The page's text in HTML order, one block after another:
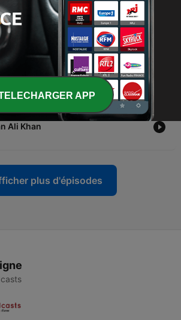
Everything… and Still Be
Warning) | Surah Al-
Your Good Deeds (A Warning
Surah Al-Muddaththir
Al-Muddaththir: A Deeper Look
Ali Khan
plus d'épisodes
APP